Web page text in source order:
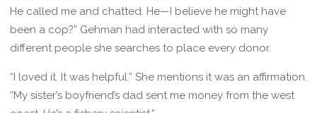
He called me and chatted. He—I believe he might have
been a cop?” Gehman had interacted with so many
different people she searches to place every donor.
“I loved it. It was helpful.” She mentions it was an affirmation.
“My sister’s boyfriend’s dad sent me money from the west